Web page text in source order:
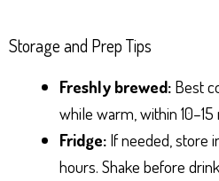
Storage and Prep Tips
Freshly brewed: Best
while warm, within
Fridge: If needed, store
hours. Shake before